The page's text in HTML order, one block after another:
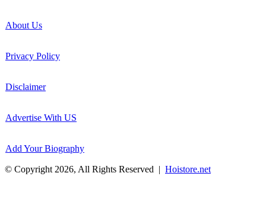
About Us
Privacy Policy
Disclaimer
Advertise With US
Add Your Biography
© Copyright 2026, All Rights Reserved | Hoistore.net